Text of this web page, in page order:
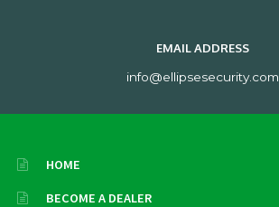
EMAIL ADDRESS
info@ellipsesecurity.com
HOME
BECOME A DEALER